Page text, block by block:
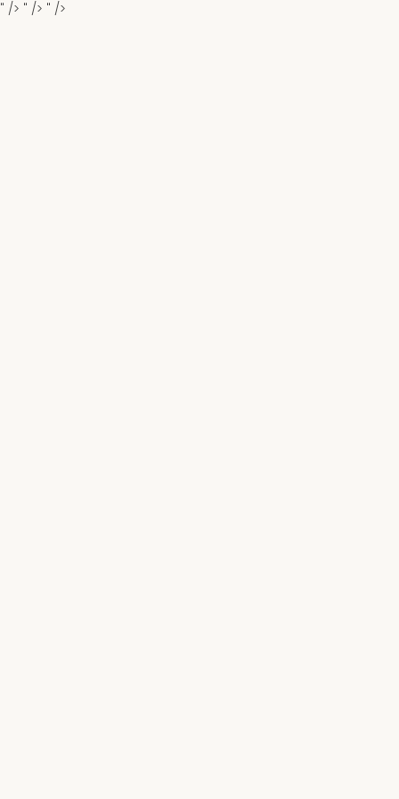
" /> " /> " />